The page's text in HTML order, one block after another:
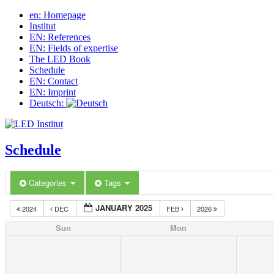
en: Homepage
Institut
EN: References
EN: Fields of expertise
The LED Book
Schedule
EN: Contact
EN: Imprint
Deutsch:
Schedule
Categories Tags
2024 DEC JANUARY 2025 FEB 2026
Sun Mon